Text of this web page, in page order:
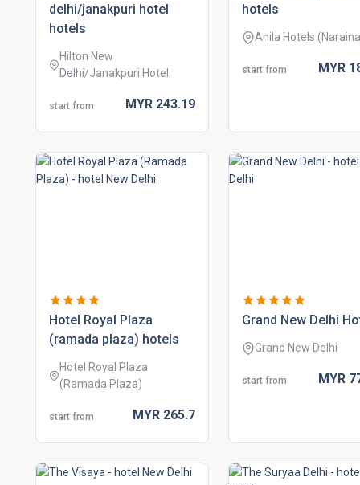
delhi/janakpuri hotel
hotels
Hilton New
Delhi/Janakpuri Hotel
start from MYR 243.19
hotels
Anila Hotels
start from MYR
hotel royal plaza
(ramada plaza) hotels
Hotel Royal Plaza
(Ramada Plaza)
start from MYR 265.7
grand new delhi
Grand New Delhi
start from MYR